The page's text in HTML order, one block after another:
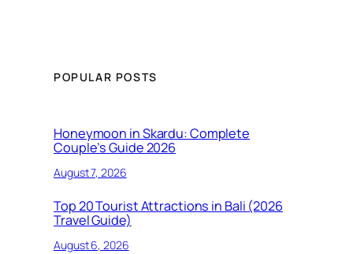
POPULAR POSTS
Honeymoon in Skardu: Complete
Couple’s Guide 2026
August 7, 2026
Top 20 Tourist Attractions in Bali (2026
Travel Guide)
August 6, 2026